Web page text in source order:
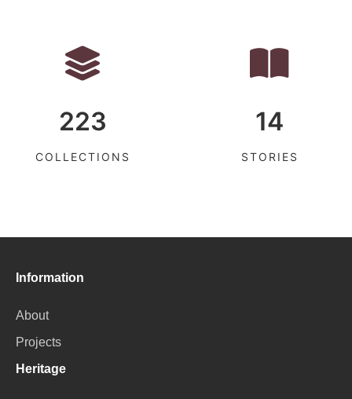
223
COLLECTIONS
14
STORIES
Information
About
Projects
Heritage